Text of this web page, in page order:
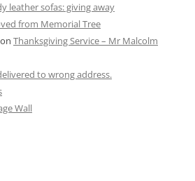
leather sofas: giving away
from Memorial Tree
on Thanksgiving Service – Mr Malcolm
to wrong address.
Wall